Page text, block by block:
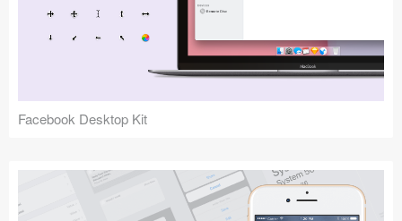
Facebook Desktop Kit